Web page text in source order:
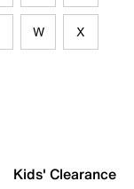
W X
Kids' Clearance